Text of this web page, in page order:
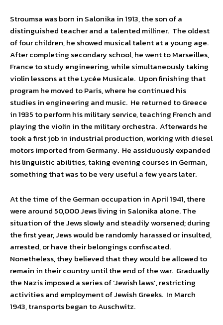
Stroumsa was born in Salonika in 1913, the son of a
distinguished teacher and a talented milliner. The oldest
of four children, he showed musical talent at a young age.
After completing secondary school, he went to Marseilles,
France to study engineering, while simultaneously taking
violin lessons at the Lycée Musicale. Upon finishing that
program he moved to Paris, where he continued his
studies in engineering and music. He returned to Greece
in 1935 to perform his military service, teaching French and
playing the violin in the military orchestra. Afterwards he
took a first job in industrial production, working with diesel
motors imported from Germany. He assiduously expanded
his linguistic abilities, taking evening courses in German,
something that was to be very useful a few years later.
At the time of the German occupation in April 1941, there
were around 50,000 Jews living in Salonika alone. The
situation of the Jews slowly and steadily worsened; during
the first year, Jews would be randomly harassed or insulted,
arrested, or have their belongings confiscated.
Nonetheless, they believed that they would be allowed to
remain in their country until the end of the war. Gradually
the Nazis imposed a series of ‘Jewish laws’, restricting
activities and employment of Jewish Greeks. In March
1943, transports began to Auschwitz.